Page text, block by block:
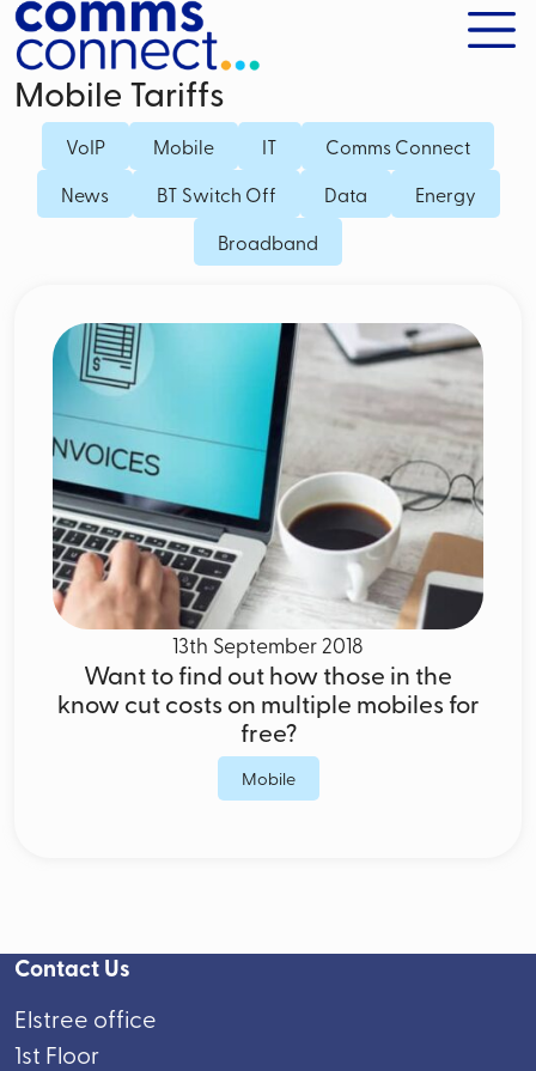
Mobile Tariffs
VoIP Mobile IT
Comms Connect
News
BT Switch Off Data
Energy
Broadband
13th September 2018
Want to find out how those in the
know cut costs on multiple mobiles for
free?
Mobile
Contact Us
Elstree office
1st Floor